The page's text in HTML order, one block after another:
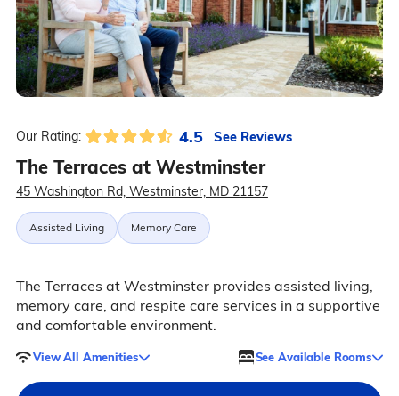
Our Rating: 4.5 See Reviews
The Terraces at Westminster
45 Washington Rd, Westminster, MD 21157
Assisted Living Memory Care
The Terraces at Westminster provides assisted living,
memory care, and respite care services in a supportive
and comfortable environment.
View All Amenities See Available Rooms